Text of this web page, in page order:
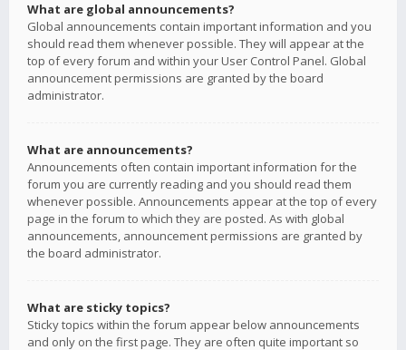
What are global announcements?
Global announcements contain important information and you
should read them whenever possible. They will appear at the
top of every forum and within your User Control Panel. Global
announcement permissions are granted by the board
administrator.
What are announcements?
Announcements often contain important information for the
forum you are currently reading and you should read them
whenever possible. Announcements appear at the top of every
page in the forum to which they are posted. As with global
announcements, announcement permissions are granted by
the board administrator.
What are sticky topics?
Sticky topics within the forum appear below announcements
and only on the first page. They are often quite important so